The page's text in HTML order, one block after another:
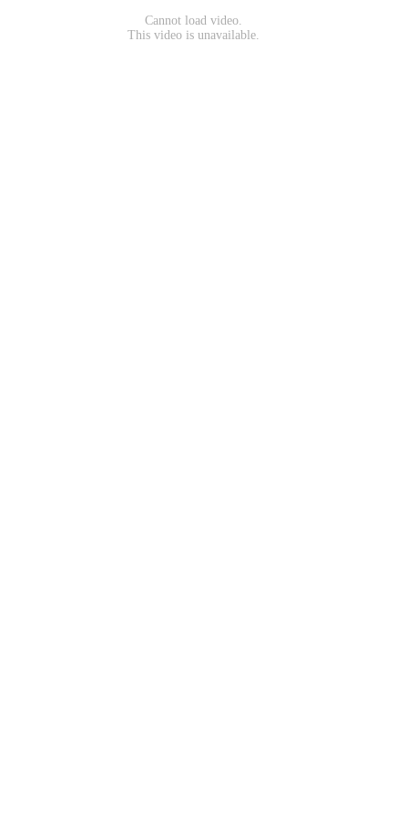
Cannot load video.
This video is unavailable.